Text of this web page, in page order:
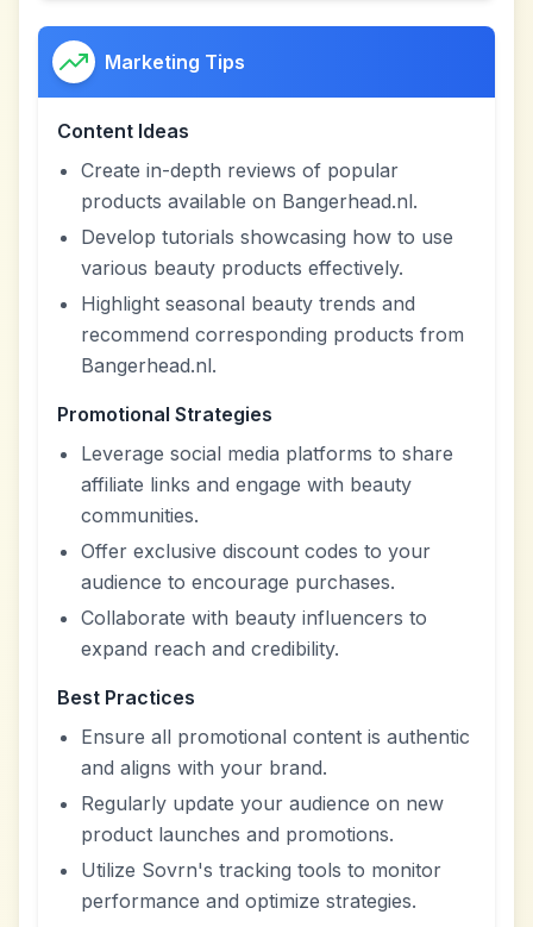
Marketing Tips
Content Ideas
Create in-depth reviews of popular
products available on Bangerhead.nl.
Develop tutorials showcasing how to use
various beauty products effectively.
Highlight seasonal beauty trends and
recommend corresponding products from
Bangerhead.nl.
Promotional Strategies
Leverage social media platforms to share
affiliate links and engage with beauty
communities.
Offer exclusive discount codes to your
audience to encourage purchases.
Collaborate with beauty influencers to
expand reach and credibility.
Best Practices
Ensure all promotional content is authentic
and aligns with your brand.
Regularly update your audience on new
product launches and promotions.
Utilize Sovrn's tracking tools to monitor
performance and optimize strategies.